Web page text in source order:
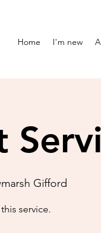
Home I'm new
Gifford
service.